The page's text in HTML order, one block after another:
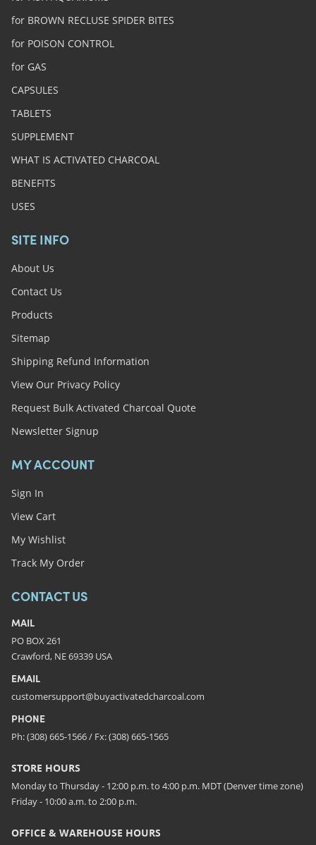
for BROWN RECLUSE SPIDER BITES
for POISON CONTROL
for GAS
CAPSULES
TABLETS
SUPPLEMENT
WHAT IS ACTIVATED CHARCOAL
BENEFITS
USES
SITE INFO
About Us
Contact Us
Products
Sitemap
Shipping Refund Information
View Our Privacy Policy
Request Bulk Activated Charcoal Quote
Newsletter Signup
MY ACCOUNT
Sign In
View Cart
My Wishlist
Track My Order
CONTACT US
MAIL
PO BOX 261
Crawford, NE 69339 USA
EMAIL
customersupport@buyactivatedcharcoal.com
PHONE
Ph: (308) 665-1566 / Fx: (308) 665-1565
STORE HOURS
Monday to Thursday - 12:00 p.m. to 4:00 p.m. MDT (Denver time zone)
Friday - 10:00 a.m. to 2:00 p.m.
OFFICE & WAREHOUSE HOURS